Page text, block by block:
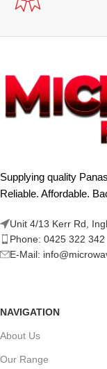
Supplying quality
Reliable. Affordable.
Unit 4/13 Kerr Rd,
Phone: 0425 322 342
E-Mail:
NAVIGATION
About Us
Our Range